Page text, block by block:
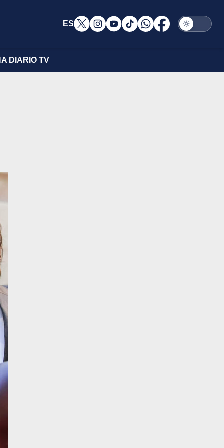
ES
DIARIO TV